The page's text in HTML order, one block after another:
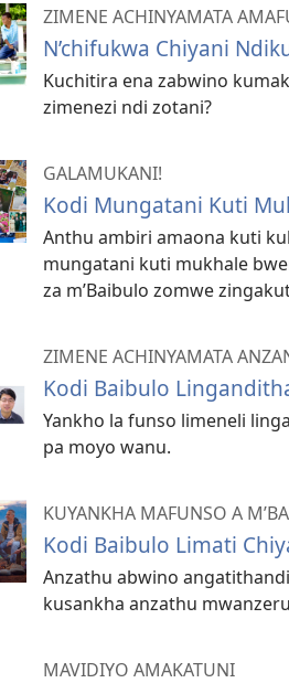
ZIMENE ACHINYAMATA
N’chifukwa Chiyani
Kuchitira ena zabwino
zimenezi ndi zotani?
GALAMUKANI!
Kodi Mungatani Kuti
Anthu ambiri amaona kuti
mungatani kuti mukhale
za m’Baibulo zomwe
ZIMENE ACHINYAMATA
Kodi Baibulo
Yankho la funso limeneli
pa moyo wanu.
KUYANKHA MAFUNSO A
Kodi Baibulo Limati
Anzathu abwino
kusankha anzathu
MAVIDIYO AMAKATUNI